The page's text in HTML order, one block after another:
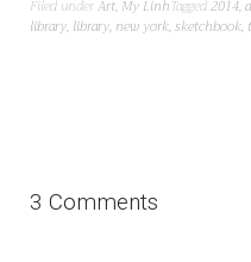
Filed underArt, My LinhTagged2014,
library, library, new york,sketchbook,
3 Comments